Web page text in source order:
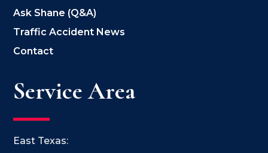
Ask Shane (Q&A)
Traffic Accident News
Contact
Service Area
East Texas: